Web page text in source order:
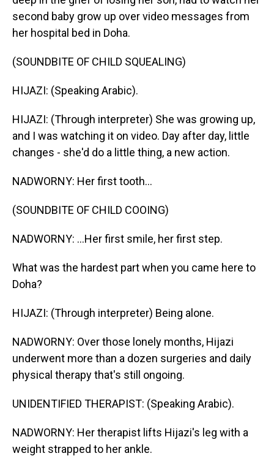
second baby grow up over video messages from
her hospital bed in Doha.
(SOUNDBITE OF CHILD SQUEALING)
HIJAZI: (Speaking Arabic).
HIJAZI: (Through interpreter) She was growing up,
and I was watching it on video. Day after day, little
changes - she'd do a little thing, a new action.
NADWORNY: Her first tooth...
(SOUNDBITE OF CHILD COOING)
NADWORNY: ...Her first smile, her first step.
What was the hardest part when you came here to
Doha?
HIJAZI: (Through interpreter) Being alone.
NADWORNY: Over those lonely months, Hijazi
underwent more than a dozen surgeries and daily
physical therapy that's still ongoing.
UNIDENTIFIED THERAPIST: (Speaking Arabic).
NADWORNY: Her therapist lifts Hijazi's leg with a
weight strapped to her ankle.